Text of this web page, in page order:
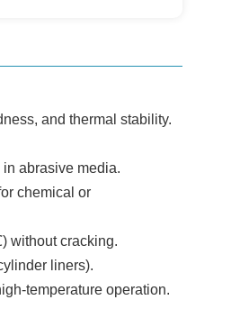
and thermal stability.
abrasive media.
chemical or
without cracking.
liners).
temperature operation.